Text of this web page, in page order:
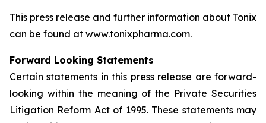
This press release and further information about Tonix
can be found at www.tonixpharma.com.
Forward Looking Statements
Certain statements in this press release are forward-
looking within the meaning of the Private Securities
Litigation Reform Act of 1995. These statements may